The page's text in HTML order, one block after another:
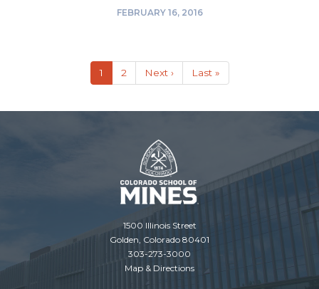
FEBRUARY 16, 2016
Current
page
1 Page
2
Next
page
Next ›
Last
page
Last »
1500 Illinois Street
Golden, Colorado 80401
303-273-3000
Map & Directions